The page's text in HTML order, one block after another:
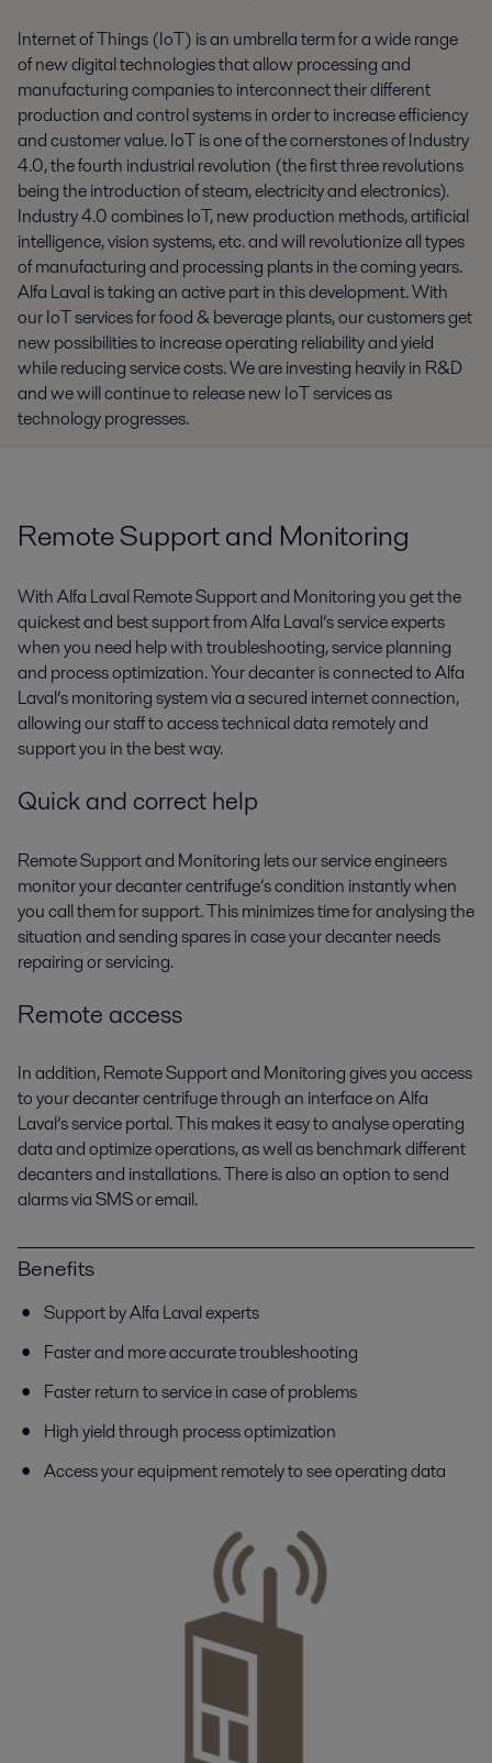
Internet of Things (IoT) is an umbrella term for a wide range
of new digital technologies that allow processing and
manufacturing companies to interconnect their different
production and control systems in order to increase efficiency
and customer value. IoT is one of the cornerstones of Industry
4.0, the fourth industrial revolution (the first three revolutions
being the introduction of steam, electricity and electronics).
Industry 4.0 combines IoT, new production methods, artificial
intelligence, vision systems, etc. and will revolutionize all types
of manufacturing and processing plants in the coming years.
Alfa Laval is taking an active part in this development. With
our IoT services for food & beverage plants, our customers get
new possibilities to increase operating reliability and yield
while reducing service costs. We are investing heavily in R&D
and we will continue to release new IoT services as
technology progresses.
Remote Support and Monitoring
With Alfa Laval Remote Support and Monitoring you get the
quickest and best support from Alfa Laval’s service experts
when you need help with troubleshooting, service planning
and process optimization. Your decanter is connected to Alfa
Laval’s monitoring system via a secured internet connection,
allowing our staff to access technical data remotely and
support you in the best way.
Quick and correct help
Remote Support and Monitoring lets our service engineers
monitor your decanter centrifuge’s condition instantly when
you call them for support. This minimizes time for analysing the
situation and sending spares in case your decanter needs
repairing or servicing.
Remote access
In addition, Remote Support and Monitoring gives you access
to your decanter centrifuge through an interface on Alfa
Laval’s service portal. This makes it easy to analyse operating
data and optimize operations, as well as benchmark different
decanters and installations. There is also an option to send
alarms via SMS or email.
Benefits
Support by Alfa Laval experts
Faster and more accurate troubleshooting
Faster return to service in case of problems
High yield through process optimization
Access your equipment remotely to see operating data